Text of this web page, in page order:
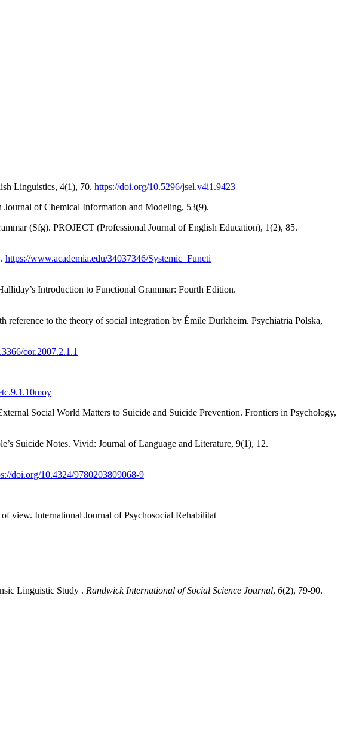
Linguistics, 4(1), 70. https://doi.org/10.5296/jsel.v4i1.9423
of Chemical Information and Modeling, 53(9).
(Sfg). PROJECT (Professional Journal of English Education), 1(2), 85.
https://www.academia.edu/34037346/Systemic_Functi
Introduction to Functional Grammar: Fourth Edition.
to the theory of social integration by Émile Durkheim. Psychiatria Polska,
cor.2007.2.1.1
Social World Matters to Suicide and Suicide Prevention. Frontiers in Psychology,
Suicide Notes. Vivid: Journal of Language and Literature, 9(1), 12.
doi.org/10.4324/9780203809068-9
view. International Journal of Psychosocial Rehabilitat
Linguistic Study . Randwick International of Social Science Journal, 6(2), 79-90.